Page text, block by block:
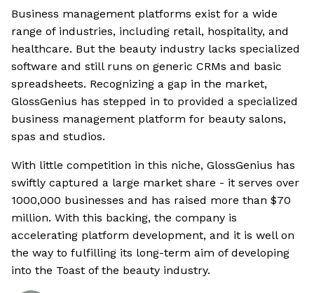
Business management platforms exist for a wide
range of industries, including retail, hospitality, and
healthcare. But the beauty industry lacks specialized
software and still runs on generic CRMs and basic
spreadsheets. Recognizing a gap in the market,
GlossGenius has stepped in to provided a specialized
business management platform for beauty salons,
spas and studios.
With little competition in this niche, GlossGenius has
swiftly captured a large market share - it serves over
1000,000 businesses and has raised more than $70
million. With this backing, the company is
accelerating platform development, and it is well on
the way to fulfilling its long-term aim of developing
into the Toast of the beauty industry.